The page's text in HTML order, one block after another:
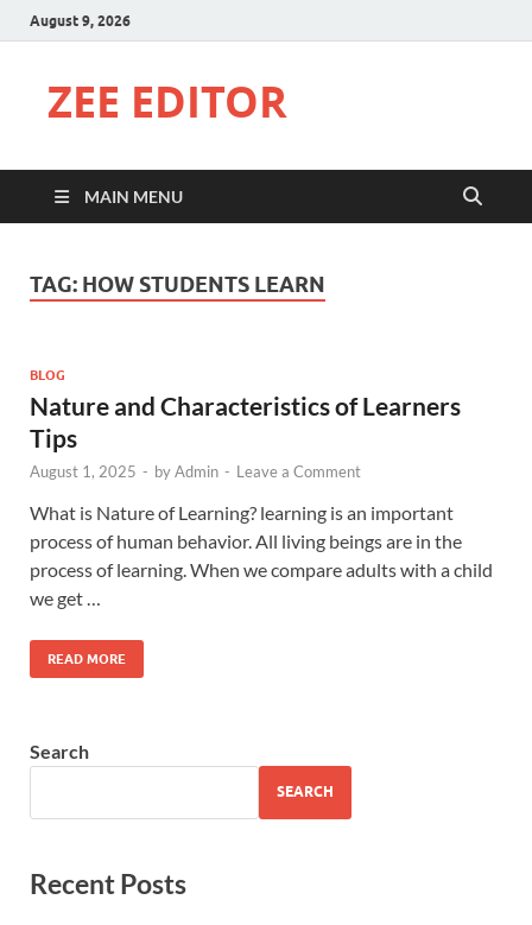
August 9, 2026
ZEE EDITOR
MAIN MENU
TAG: HOW STUDENTS LEARN
BLOG
Nature and Characteristics of Learners
Tips
August 1, 2025 - byAdmin - Leave a Comment
What is Nature of Learning? learning is an important
process of human behavior. All living beings are in the
process of learning. When we compare adults with a child
we get …
READ MORE
Search
SEARCH
Recent Posts